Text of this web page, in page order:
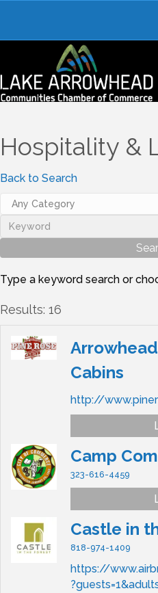
Hospitality &
Back to Search
Type a keyword search or
Results: 16
Cabins
http://
Camp
323-616-4459
Castle in
818-974-1409
https://